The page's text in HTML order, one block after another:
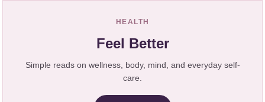
HEALTH
Feel Better
Simple reads on wellness, body, mind, and everyday self-
care.